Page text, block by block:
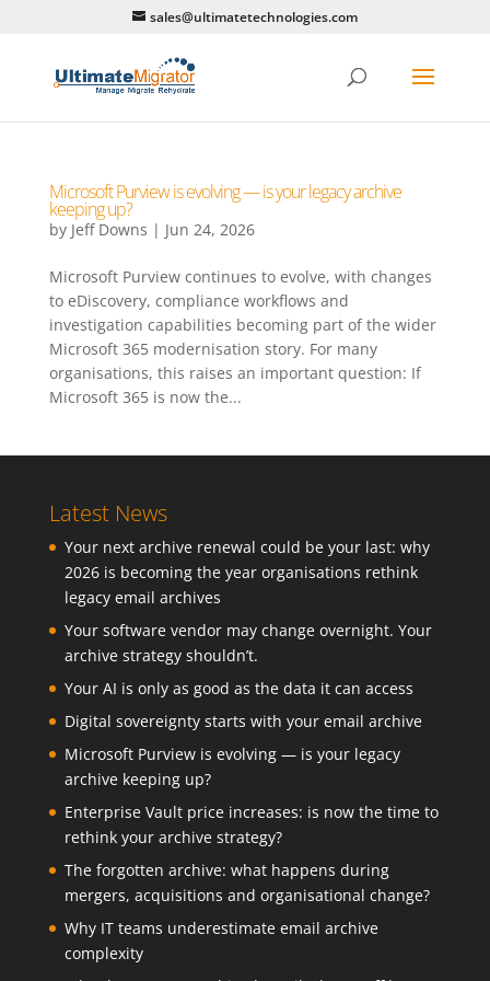
sales@ultimatetechnologies.com
Microsoft Purview is evolving — is your legacy archive
keeping up?
by Jeff Downs | Jun 24, 2026
Microsoft Purview continues to evolve, with changes
to eDiscovery, compliance workflows and
investigation capabilities becoming part of the wider
Microsoft 365 modernisation story. For many
organisations, this raises an important question: If
Microsoft 365 is now the...
Latest News
Your next archive renewal could be your last: why
2026 is becoming the year organisations rethink
legacy email archives
Your software vendor may change overnight. Your
archive strategy shouldn’t.
Your AI is only as good as the data it can access
Digital sovereignty starts with your email archive
Microsoft Purview is evolving — is your legacy
archive keeping up?
Enterprise Vault price increases: is now the time to
rethink your archive strategy?
The forgotten archive: what happens during
mergers, acquisitions and organisational change?
Why IT teams underestimate email archive
complexity